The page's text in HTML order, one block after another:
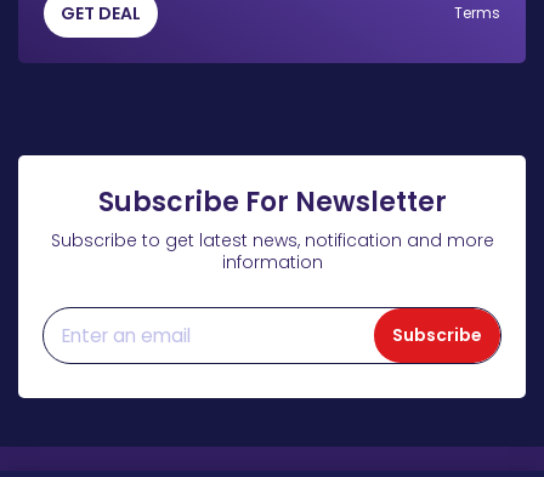
GET DEAL Terms
Subscribe For Newsletter
Subscribe to get latest news, notification and more
information
Subscribe